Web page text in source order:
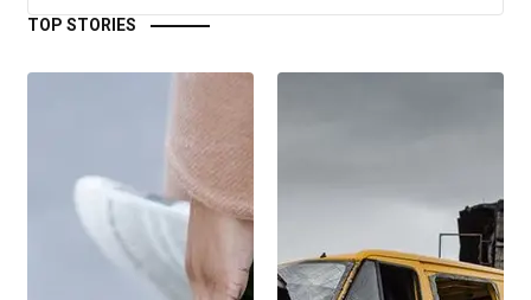
TOP STORIES